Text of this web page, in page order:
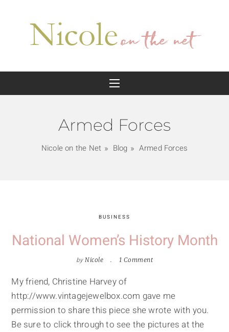
Armed Forces
Nicole on the Net Blog Armed Forces
BUSINESS
National Women’s History Month
byNicole 1 Comment
My friend, Christine Harvey of
http://www.vintagejewelbox.com gave me
permission to share this piece she wrote with you.
Be sure to click through to see the pictures at the